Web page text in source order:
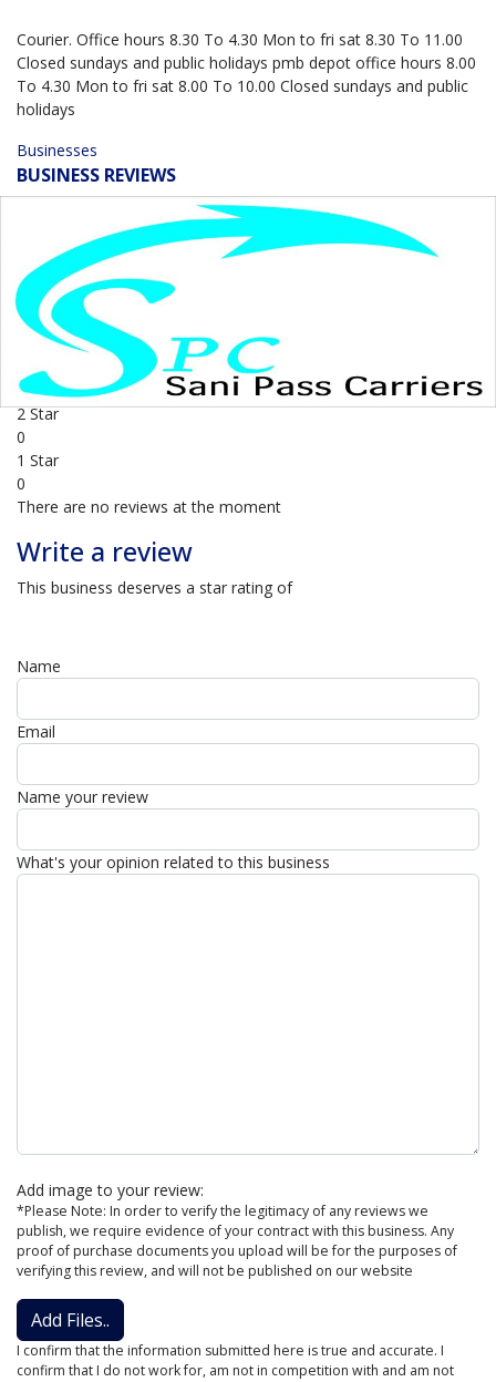
Courier. Office hours 8.30 To 4.30 Mon to fri sat 8.30 To 11.00
Closed sundays and public holidays pmb depot office hours 8.00
To 4.30 Mon to fri sat 8.00 To 10.00 Closed sundays and public
holidays
Businesses
BUSINESS REVIEWS
based on 0 Reviews
5 Star
0
4 Star
3 Star
0
2 Star
0
1 Star
0
There are no reviews at the moment
Write a review
This business deserves a star rating of
Name
Email
Name your review
What's your opinion related to this business
Add image to your review:
*Please Note: In order to verify the legitimacy of any reviews we
publish, we require evidence of your contract with this business. Any
proof of purchase documents you upload will be for the purposes of
verifying this review, and will not be published on our website
Add Files..
I confirm that the information submitted here is true and accurate. I
confirm that I do not work for, am not in competition with and am not